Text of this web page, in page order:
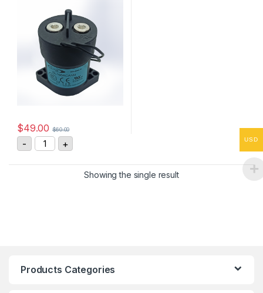
$49.00 $60.00
- GL100ACANB High Voltage DC Contactor quantity
+
Showing the single result
Products Categories
USD